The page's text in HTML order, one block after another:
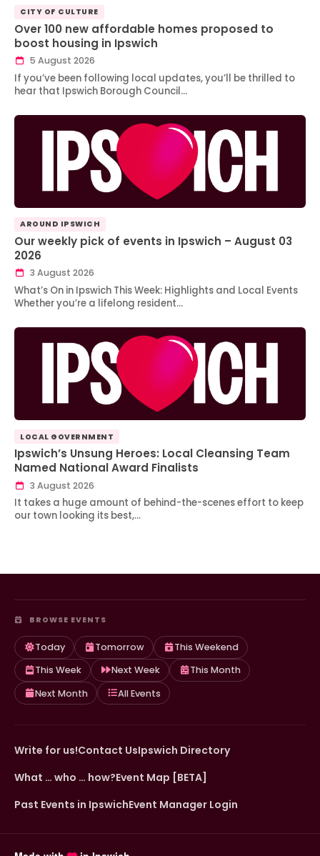
CITY OF CULTURE
Over 100 new affordable homes proposed to
boost housing in Ipswich
5 August 2026
If you’ve been following local updates, you’ll be thrilled to
hear that Ipswich Borough Council…
AROUND IPSWICH
Our weekly pick of events in Ipswich – August 03
2026
3 August 2026
What’s On in Ipswich This Week: Highlights and Local Events
Whether you’re a lifelong resident…
LOCAL GOVERNMENT
Ipswich’s Unsung Heroes: Local Cleansing Team
Named National Award Finalists
3 August 2026
It takes a huge amount of behind-the-scenes effort to keep
our town looking its best,…
BROWSE EVENTS
Today Tomorrow
This Weekend
This Week
Next Week
This Month
Next Month
All Events
Write for us!Contact UsIpswich Directory
What … who … how?Event Map [BETA]
Past Events in IpswichEvent Manager Login